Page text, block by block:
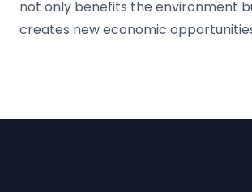
not only benefits the environment
creates new economic